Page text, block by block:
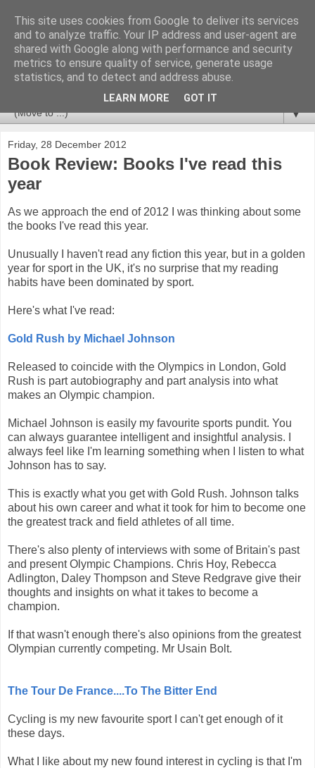
Newspotting
Views, comments and analysis from me over the week's
news headlines, and anything else that's caught my interest.
▼
Friday, 28 December 2012
Book Review: Books I've read this
year
As we approach the end of 2012 I was thinking about some
the books I've read this year.
Unusually I haven't read any fiction this year, but in a golden
year for sport in the UK, it's no surprise that my reading
habits have been dominated by sport.
Here's what I've read:
Gold Rush by Michael Johnson
Released to coincide with the Olympics in London, Gold
Rush is part autobiography and part analysis into what
makes an Olympic champion.
Michael Johnson is easily my favourite sports pundit. You
can always guarantee intelligent and insightful analysis. I
always feel like I'm learning something when I listen to what
Johnson has to say.
This is exactly what you get with Gold Rush. Johnson talks
about his own career and what it took for him to become one
the greatest track and field athletes of all time.
There's also plenty of interviews with some of Britain's past
and present Olympic Champions. Chris Hoy, Rebecca
Adlington, Daley Thompson and Steve Redgrave give their
thoughts and insights on what it takes to become a
champion.
If that wasn't enough there's also opinions from the greatest
Olympian currently competing. Mr Usain Bolt.
The Tour De France....To The Bitter End
Cycling is my new favourite sport I can't get enough of it
these days.
What I like about my new found interest in cycling is that I'm
This site uses cookies from Google to deliver its services
and to analyze traffic. Your IP address and user-agent are
shared with Google along with performance and security
metrics to ensure quality of service, generate usage
statistics, and to detect and address abuse.
LEARN MORE GOT IT